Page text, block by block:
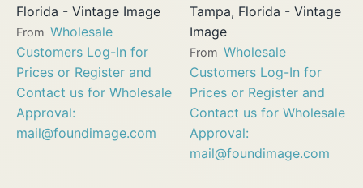
Florida - Vintage Image
From Wholesale
Customers Log-In for
Prices or Register and
Contact us for Wholesale
Approval:
mail@foundimage.com
Tampa, Florida - Vintage
Image
From Wholesale
Customers Log-In for
Prices or Register and
Contact us for Wholesale
Approval:
mail@foundimage.com